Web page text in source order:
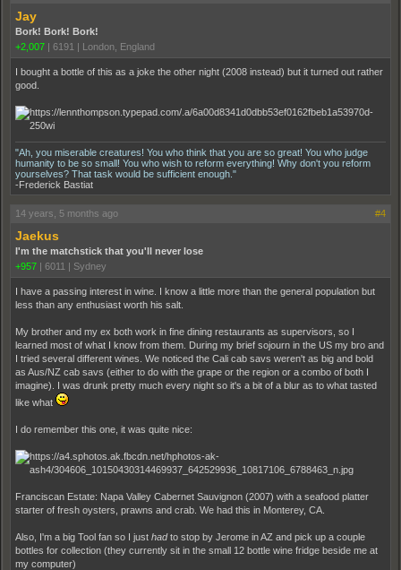
Jay
Bork! Bork! Bork!
+2,007 | 6191 | London, England
I bought a bottle of this as a joke the other night (2008 instead) but it turned out rather
good.
"Ah, you miserable creatures! You who think that you are so great! You who judge
humanity to be so small! You who wish to reform everything! Why don't you reform
yourselves? That task would be sufficient enough."
-Frederick Bastiat
14 years, 5 months ago #4
Jaekus
I'm the matchstick that you'll never lose
+957 | 6011 | Sydney
I have a passing interest in wine. I know a little more than the general population but
less than any enthusiast worth his salt.
My brother and my ex both work in fine dining restaurants as supervisors, so I
learned most of what I know from them. During my brief sojourn in the US my bro and
I tried several different wines. We noticed the Cali cab savs weren't as big and bold
as Aus/NZ cab savs (either to do with the grape or the region or a combo of both I
imagine). I was drunk pretty much every night so it's a bit of a blur as to what tasted
like what
I do remember this one, it was quite nice:
Franciscan Estate: Napa Valley Cabernet Sauvignon (2007) with a seafood platter
starter of fresh oysters, prawns and crab. We had this in Monterey, CA.
Also, I'm a big Tool fan so I just hadto stop by Jerome in AZ and pick up a couple
bottles for collection (they currently sit in the small 12 bottle wine fridge beside me at
my computer)